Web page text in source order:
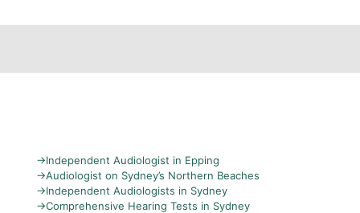
→Independent Audiologist in Epping
→Audiologist on Sydney’s Northern Beaches
→Independent Audiologists in Sydney
→Comprehensive Hearing Tests in Sydney